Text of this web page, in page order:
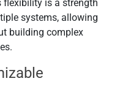
flexibility is a strength
systems, allowing
building complex